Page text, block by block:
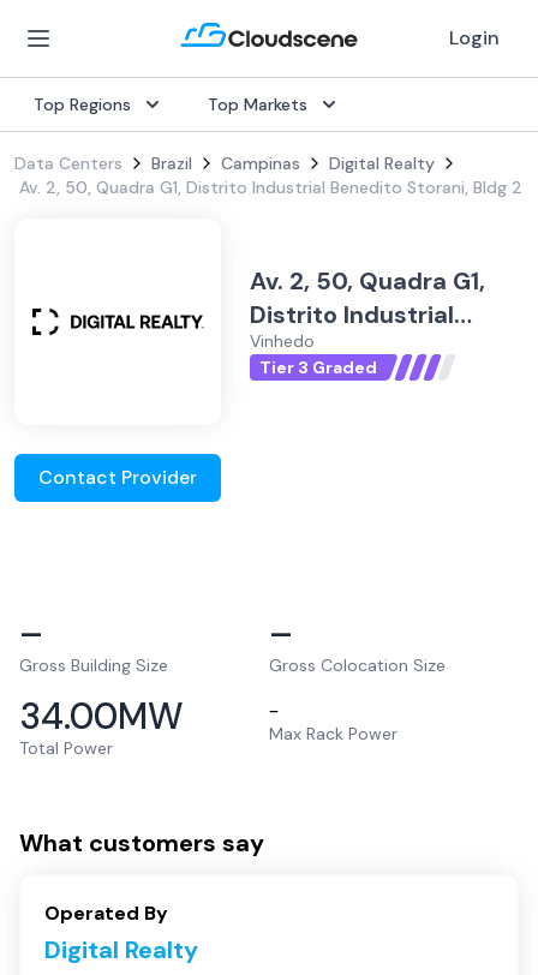
Login
Top Regions Top Markets
Data Centers Brazil Campinas
Digital Realty
Av. 2, 50, Quadra G1, Distrito Industrial Benedito Storani, Bldg 2
Av. 2, 50, Quadra G1,
Distrito Industrial
Benedito Storani, Bldg
2
Vinhedo
Tier 3 Graded
Contact Provider
–
Gross Building Size
–
Gross Colocation Size
34.00MW
Total Power
–
Max Rack Power
What customers say
Operated By
Digital Realty